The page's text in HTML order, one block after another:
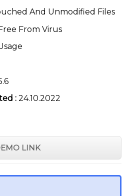
And Unmodified Files
From Virus
:24.10.2022
LINK